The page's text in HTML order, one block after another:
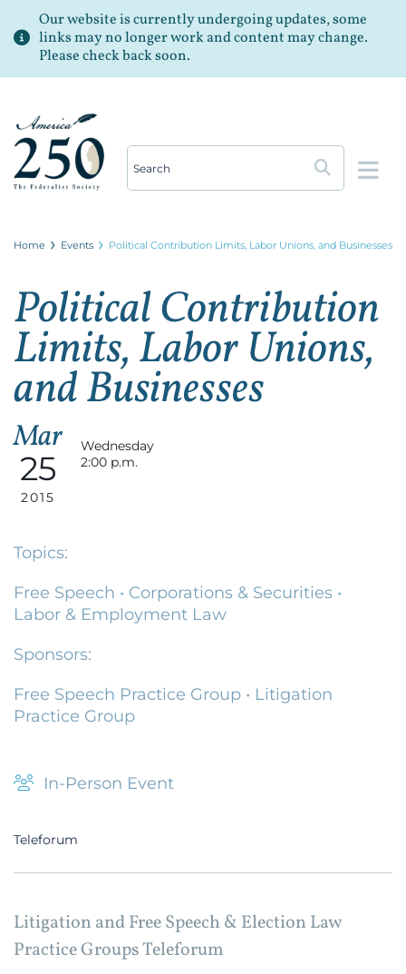
Our website is currently undergoing updates, some
links may no longer work and content may change.
Please check back soon.
Home Events Political Contribution Limits, Labor Unions, and Businesses
Political Contribution
Limits, Labor Unions,
and Businesses
Mar
25
2015
Wednesday
2:00 p.m.
Topics:
Free Speech • Corporations & Securities •
Labor & Employment Law
Sponsors:
Free Speech Practice Group • Litigation
Practice Group
In-Person Event
Teleforum
Litigation and Free Speech & Election Law
Practice Groups Teleforum